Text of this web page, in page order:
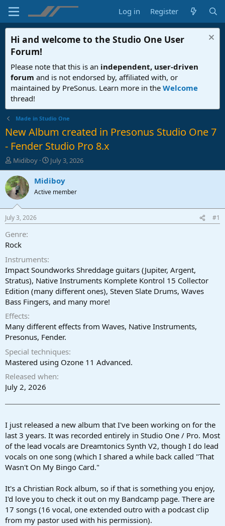
Log in Register
Hi and welcome to the Studio One User
Forum!
Please note that this is an independent, user-driven
forum and is not endorsed by, affiliated with, or
maintained by PreSonus. Learn more in the Welcome
thread!
Made in Studio One
New Album created in Presonus Studio One 7
- Fender Studio Pro 8.x
T
h
r
e
a
d
t
a
t
e
r
Midiboy
S
t
a
t
t
July 3, 2026
Midiboy
Active member
July 3, 2026 #1
Genre
Rock
Instruments
Impact Soundworks Shreddage guitars (Jupiter, Argent,
Stratus), Native Instruments Komplete Kontrol 15 Collector
Edition (many different ones), Steven Slate Drums, Waves
Bass Fingers, and many more!
Effects
Many different effects from Waves, Native Instruments,
Presonus, Fender.
Special techniques
Mastered using Ozone 11 Advanced.
Released when
July 2, 2026
I just released a new album that I've been working on for the
last 3 years. It was recorded entirely in Studio One / Pro. Most
of the lead vocals are Dreamtonics Synth V2, though I do lead
vocals on one song (which I shared a while back called "That
Wasn't On My Bingo Card."
It's a Christian Rock album, so if that is something you enjoy,
I'd love you to check it out on my Bandcamp page. There are
17 songs (16 vocal, one extended outro with a podcast clip
from my pastor used with his permission).